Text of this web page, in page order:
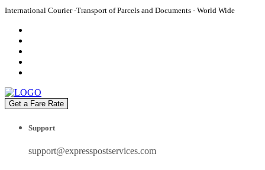
International Courier -Transport of Parcels and Documents - World Wide
Get a Fare Rate
Support
support@expresspostservices.com